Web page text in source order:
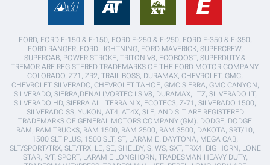
FORD, FORD F-150 & F-150, FORD F-250 & F-250, FORD F-350 & F-350,
FORD RANGER, FORD LIGHTNING, FORD MAVERICK, SUPERCREW,
SUPERCAB, POWER STROKE, TRITON V8, ECOBOOST, SUPERDUTY,&
TREMOR ARE REGISTERED TRADEMARKS OF THE FORD MOTOR COMPANY.
COLORADO, Z71, ZR2, TRAIL BOSS, DURAMAX, CHEVROLET, GMC,
CHEVROLET SILVERADO, CHEVROLET TAHOE, GMC SIERRA, GMC CANYON,
SILVERADO, SIERRA,DENALI,VORTEC LS V8, DURAMAX, LTZ, SILVERADO LT,
SILVERADO HD, SIERRA ALL TERRAIN X, ECOTEC3, Z-71, SILVERADO 1500,
SILVERADO SS, YUKON, AT4, AT4X, SLE, AND SLT ARE REGISTERED
TRADEMARKS OF GENERAL MOTORS COMPANY (GM). DODGE, DODGE
RAM, RAM TRUCKS, RAM 1500, RAM 2500, RAM 3500, DAKOTA, SRT/10,
1500 SLT PLUS, 1500 SLT, ST, LARAMIE, DAYTONA, MEGA CAB,
SLT/SPORT/TRX, SLT/TRX, LE, SE, SHELBY, S, WS, SXT, TRX4, BIG HORN, LONE
STAR, R/T, SPORT, LARAMIE LONGHORN, TRADESMAN HEAVY DUTY,